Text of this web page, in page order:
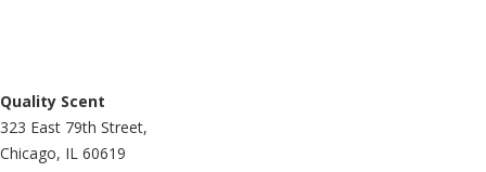
Quality Scent
323 East 79th Street,
Chicago, IL 60619